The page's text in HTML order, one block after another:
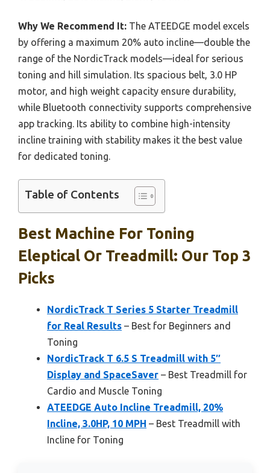
Why We Recommend It: The ATEEDGE model excels
by offering a maximum 20% auto incline—double the
range of the NordicTrack models—ideal for serious
toning and hill simulation. Its spacious belt, 3.0 HP
motor, and high weight capacity ensure durability,
while Bluetooth connectivity supports comprehensive
app tracking. Its ability to combine high-intensity
incline training with stability makes it the best value
for dedicated toning.
Table of Contents
Best Machine For Toning
Eleptical Or Treadmill: Our Top 3
Picks
NordicTrack T Series 5 Starter Treadmill
for Real Results – Best for Beginners and
Toning
NordicTrack T 6.5 S Treadmill with 5″
Display and SpaceSaver – Best Treadmill for
Cardio and Muscle Toning
ATEEDGE Auto Incline Treadmill, 20%
Incline, 3.0HP, 10 MPH – Best Treadmill with
Incline for Toning